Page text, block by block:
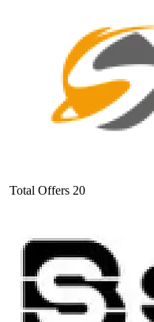
Total Offers 20